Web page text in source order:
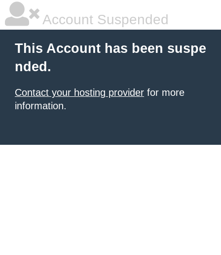
Account Suspended
This Account has been suspe
nded.
Contact your hosting provider for more
information.